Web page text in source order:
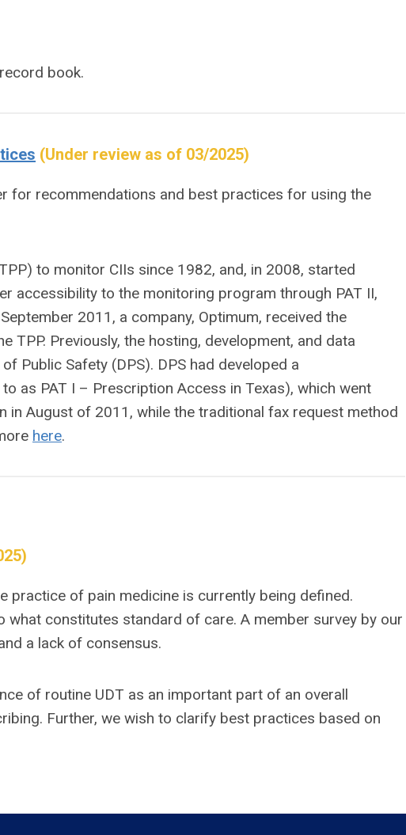
book.
(Under review as of 03/2025)
for recommendations and best practices for using the
to monitor CIIs since 1982, and, in 2008, started
accessibility to the monitoring program through PAT II,
2011, a company, Optimum, received the
Previously, the hosting, development, and data
Public Safety (DPS). DPS had developed a
as PAT I – Prescription Access in Texas), which went
August of 2011, while the traditional fax request method
here.
practice of pain medicine is currently being defined.
constitutes standard of care. A member survey by our
a lack of consensus.
of routine UDT as an important part of an overall
Further, we wish to clarify best practices based on